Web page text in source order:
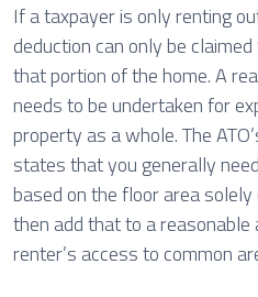
If a taxpayer is only renting
deduction can only be
that portion of the home. A
needs to be undertaken for
property as a whole. The
states that you generally
based on the floor area
then add that to a reasonable
renter’s access to common